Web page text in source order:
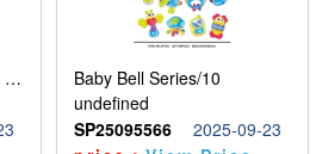
Ringing Series+Snail Lala Le
Baby Bell Series/10
undefined
SP25095566
2025-09-23